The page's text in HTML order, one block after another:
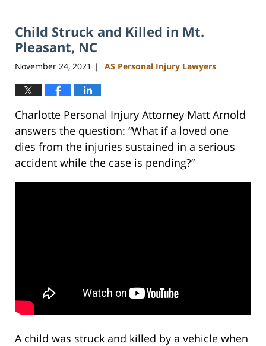
Child Struck and Killed in Mt.
Pleasant, NC
November 24, 2021 | AS Personal Injury Lawyers
Charlotte Personal Injury Attorney Matt Arnold
answers the question: “What if a loved one
dies from the injuries sustained in a serious
accident while the case is pending?”
A child was struck and killed by a vehicle when